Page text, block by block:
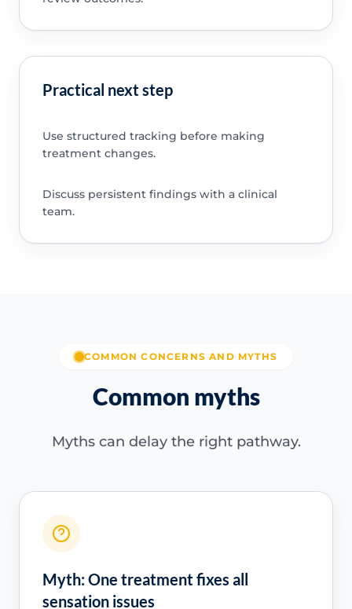
Practical next step
Use structured tracking before making
treatment changes.
Discuss persistent findings with a clinical
team.
COMMON CONCERNS AND MYTHS
Common myths
Myths can delay the right pathway.
Myth: One treatment fixes all
sensation issues